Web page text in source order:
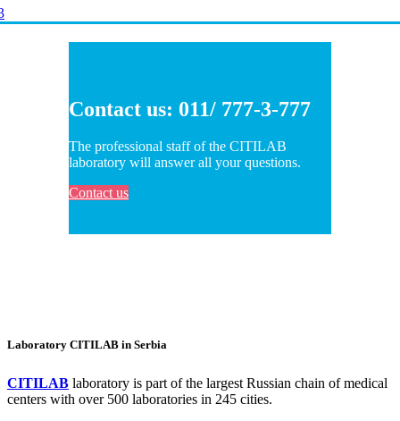
Contact us: 011/ 777-3-777
The professional staff of the CITILAB
laboratory will answer all your questions.
Contact us
Laboratory CITILAB in Serbia
CITILAB laboratory is part of the largest Russian chain of medical
centers with over 500 laboratories in 245 cities.